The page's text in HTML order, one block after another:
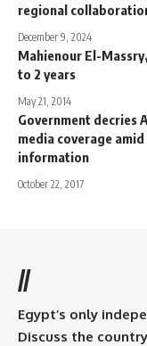
regional
December 9, 2024
Mahienour El-
to 2 years
May 21, 2014
Government decries
media coverage
information
October 22, 2017
//
Egypt’s only
Discuss the